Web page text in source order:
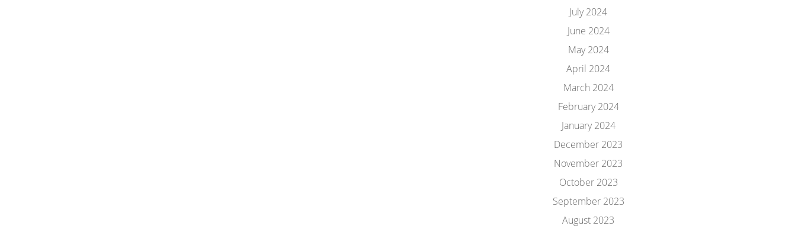
July 2024
June 2024
May 2024
April 2024
March 2024
February 2024
January 2024
December 2023
November 2023
October 2023
September 2023
August 2023